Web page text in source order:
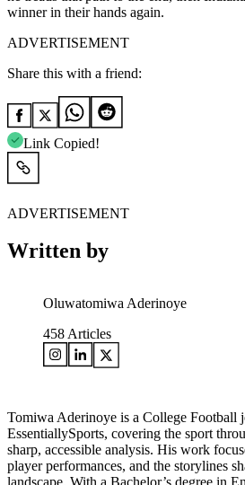
winner in their hands again.
ADVERTISEMENT
Share this with a friend:
Link Copied!
ADVERTISEMENT
Written by
Oluwatomiwa Aderinoye
458 Articles
Tomiwa Aderinoye is a College Football
EssentiallySports, covering the sport
sharp, accessible analysis. His work
player performances, and the storylines